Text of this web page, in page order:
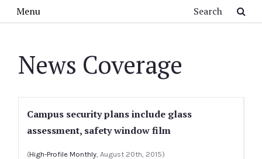
Menu
News Coverage
Campus security plans include glass
assessment, safety window film
(High-Profile Monthly, August 20th, 2015)